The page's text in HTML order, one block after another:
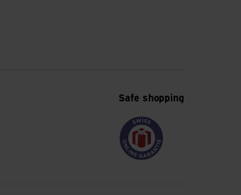
Safe shopping